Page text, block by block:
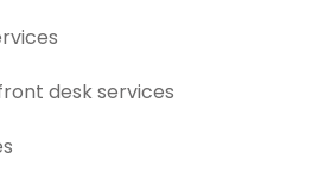
desk services